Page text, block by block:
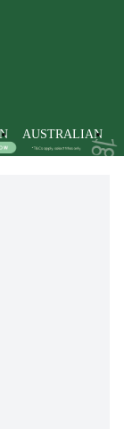
AUSTRALIAN